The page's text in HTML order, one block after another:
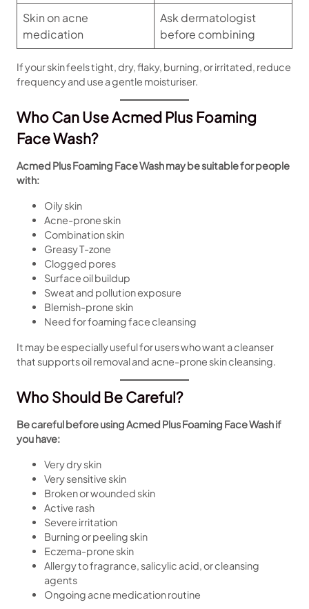
Skin on acne
medication
Ask dermatologist
before combining
If your skin feels tight, dry, flaky, burning, or irritated, reduce
frequency and use a gentle moisturiser.
Who Can Use Acmed Plus Foaming
Face Wash?
Acmed Plus Foaming Face Wash may be suitable for people
with:
Oily skin
Acne-prone skin
Combination skin
Greasy T-zone
Clogged pores
Surface oil buildup
Sweat and pollution exposure
Blemish-prone skin
Need for foaming face cleansing
It may be especially useful for users who want a cleanser
that supports oil removal and acne-prone skin cleansing.
Who Should Be Careful?
Be careful before using Acmed Plus Foaming Face Wash if
you have:
Very dry skin
Very sensitive skin
Broken or wounded skin
Active rash
Severe irritation
Burning or peeling skin
Eczema-prone skin
Allergy to fragrance, salicylic acid, or cleansing
agents
Ongoing acne medication routine